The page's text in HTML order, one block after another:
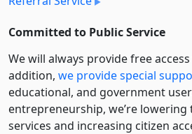
Committed to Public Service
We will always provide free
addition, we provide special
educational, and government
entre­pre­neurship, we’re lowering
services and increasing citizen